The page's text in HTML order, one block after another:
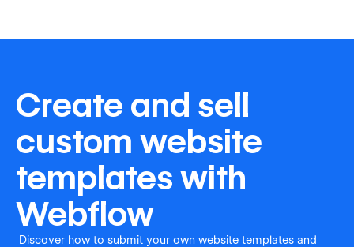
Create and sell
custom website
templates with
Webflow
Discover how to submit your own website templates and